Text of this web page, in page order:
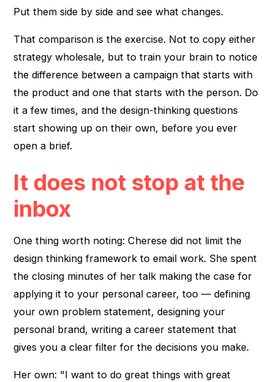
Put them side by side and see what changes.
That comparison is the exercise. Not to copy either
strategy wholesale, but to train your brain to notice
the difference between a campaign that starts with
the product and one that starts with the person. Do
it a few times, and the design-thinking questions
start showing up on their own, before you ever
open a brief.
It does not stop at the
inbox
One thing worth noting: Cherese did not limit the
design thinking framework to email work. She spent
the closing minutes of her talk making the case for
applying it to your personal career, too — defining
your own problem statement, designing your
personal brand, writing a career statement that
gives you a clear filter for the decisions you make.
Her own: "I want to do great things with great